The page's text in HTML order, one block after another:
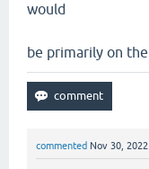
would
be primarily on
commented Nov 30, 2022